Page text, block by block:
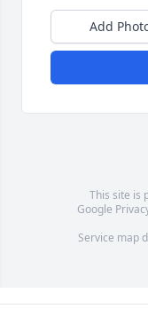
Add
This site is
Google
Service map